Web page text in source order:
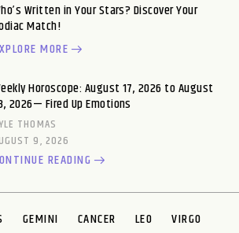
Written in Your Stars? Discover Your
Match!
MORE
Horoscope: August 17, 2026 to August
2026— Fired Up Emotions
THOMAS
9, 2026
READING
GEMINI CANCER LEO
VIRGO